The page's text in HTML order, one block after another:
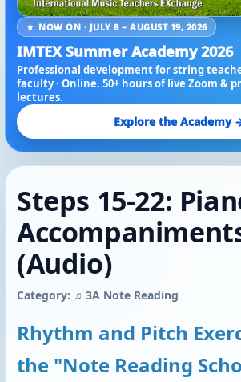
★ NOW ON · JULY 8 – AUGUST 19, 2026
IMTEX Summer Academy 2026
Professional development for string
faculty · Online. 50+ hours of live Zoom &
lectures.
Explore the Academy
Steps 15-22:
(Audio)
Category: ♫ 3A Note Reading
Rhythm and Pitch
the "Note Reading